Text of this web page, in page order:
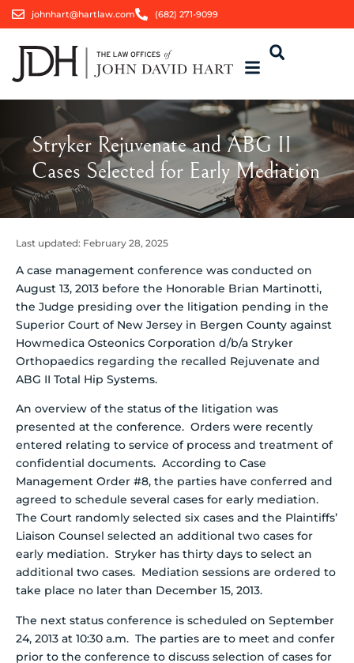
johnhart@hartlaw.com (682) 271-9099
Stryker Rejuvenate and ABG II
Cases Selected for Early Mediation
Last updated: February 28, 2025
A case management conference was conducted on
August 13, 2013 before the Honorable Brian Martinotti,
the Judge presiding over the litigation pending in the
Superior Court of New Jersey in Bergen County against
Howmedica Osteonics Corporation d/b/a Stryker
Orthopaedics regarding the recalled Rejuvenate and
ABG II Total Hip Systems.
An overview of the status of the litigation was
presented at the conference. Orders were recently
entered relating to service of process and treatment of
confidential documents. According to Case
Management Order #8, the parties have conferred and
agreed to schedule several cases for early mediation.
The Court randomly selected six cases and the Plaintiffs’
Liaison Counsel selected an additional two cases for
early mediation. Stryker has thirty days to select an
additional two cases. Mediation sessions are ordered to
take place no later than December 15, 2013.
The next status conference is scheduled on September
24, 2013 at 10:30 a.m. The parties are to meet and confer
prior to the conference to discuss selection of cases for